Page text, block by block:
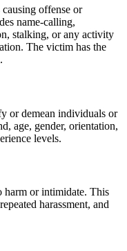
offense or
name-calling,
stalking, or any activity
The victim has the
or demean individuals or
age, gender, orientation,
levels.
harm or intimidate. This
harassment, and